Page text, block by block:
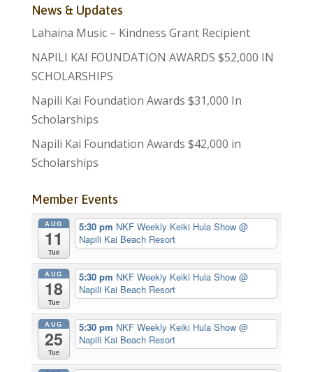
News & Updates
Lahaina Music – Kindness Grant Recipient
NAPILI KAI FOUNDATION AWARDS $52,000 IN
SCHOLARSHIPS
Napili Kai Foundation Awards $31,000 In
Scholarships
Napili Kai Foundation Awards $42,000 in
Scholarships
Member Events
AUG
11
Tue
5:30 pm NKF Weekly Keiki Hula Show@
Napili Kai Beach Resort
AUG
18
Tue
5:30 pm NKF Weekly Keiki Hula Show@
Napili Kai Beach Resort
AUG
25
Tue
5:30 pm NKF Weekly Keiki Hula Show@
Napili Kai Beach Resort